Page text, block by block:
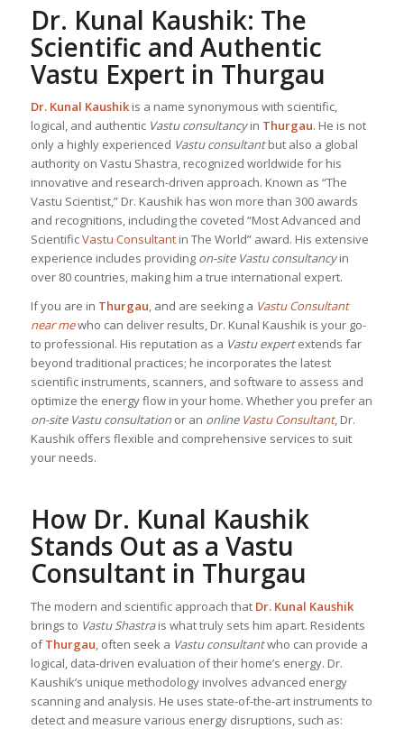
Dr. Kunal Kaushik: The
Scientific and Authentic
Vastu Expert in Thurgau
Dr. Kunal Kaushikis a name synonymous with scientific,
logical, and authentic Vastu consultancyin Thurgau. He is not
only a highly experienced Vastu consultantbut also a global
authority on Vastu Shastra, recognized worldwide for his
innovative and research-driven approach. Known as “The
Vastu Scientist,” Dr. Kaushik has won more than 300 awards
and recognitions, including the coveted “Most Advanced and
ScientificVastu Consultantin The World” award. His extensive
experience includes providing on-site Vastu consultancyin
over 80 countries, making him a true international expert.
If you are in Thurgau, and are seeking a Vastu Consultant
near mewho can deliver results, Dr. Kunal Kaushik is your go-
to professional. His reputation as a Vastu expertextends far
beyond traditional practices; he incorporates the latest
scientific instruments, scanners, and software to assess and
optimize the energy flow in your home. Whether you prefer an
on-site Vastu consultationor an online Vastu Consultant, Dr.
Kaushik offers flexible and comprehensive services to suit
your needs.
How Dr. Kunal Kaushik
Stands Out as a Vastu
Consultant in Thurgau
The modern and scientific approach that Dr. Kunal Kaushik
brings to Vastu Shastrais what truly sets him apart. Residents
ofThurgau , often seek a Vastu consultantwho can provide a
logical, data-driven evaluation of their home’s energy. Dr.
Kaushik’s unique methodology involves advanced energy
scanning and analysis. He uses state-of-the-art instruments to
detect and measure various energy disruptions, such as: